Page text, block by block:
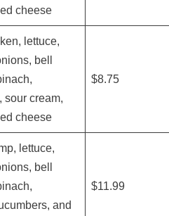
cheese
lettuce,
bell
sour cream,
cheese
$8.75
lettuce,
bell
and
$11.99